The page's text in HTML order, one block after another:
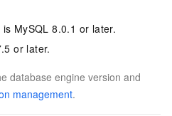
is MySQL 8.0.1 or later.
or later.
database engine version and
management.